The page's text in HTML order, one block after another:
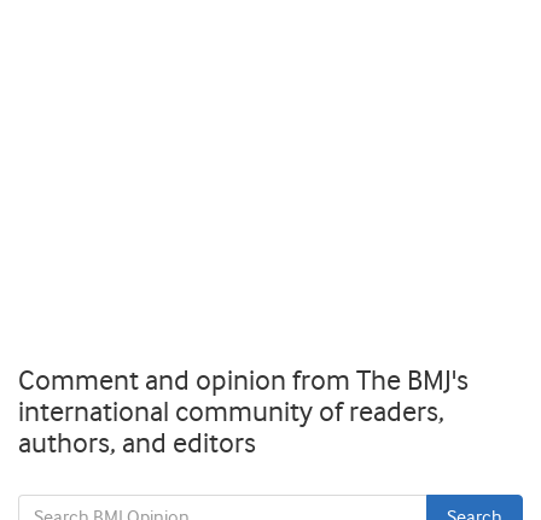
Comment and opinion from The BMJ's
international community of readers,
authors, and editors